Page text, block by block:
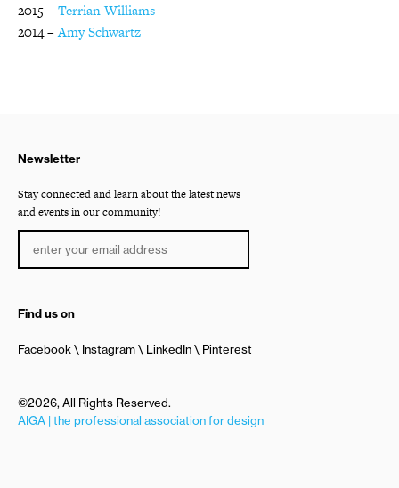
2015 –Terrian Williams
2014 –Amy Schwartz
Newsletter
Stay connected and learn about the latest news
and events in our community!
Find us on
Facebook Instagram LinkedIn Pinterest
©2026, All Rights Reserved.
AIGA | the professional association for design